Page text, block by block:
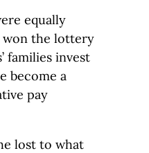
equally
won the lottery
families invest
become a
pay
lost to what